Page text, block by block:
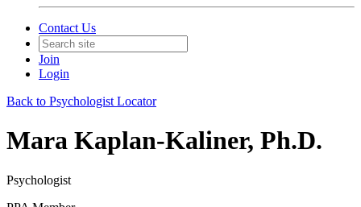
Contact Us
Join
Login
Back to Psychologist Locator
Mara Kaplan-Kaliner, Ph.D.
Psychologist